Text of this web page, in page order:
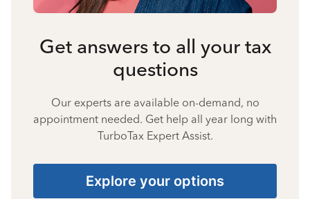
Get answers to all your tax
questions
Our experts are available on-demand, no
appointment needed. Get help all year long with
TurboTax Expert Assist.
Explore your options